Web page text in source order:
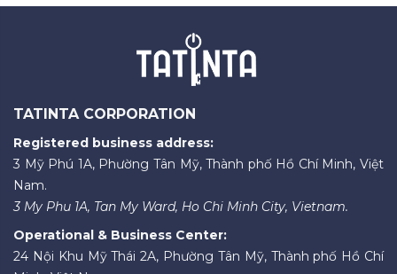
TATINTA CORPORATION
Registered business address:
3 Mỹ Phú 1A, Phường Tân Mỹ, Thành phố Hồ Chí Minh, Việt
Nam.
3 My Phu 1A, Tan My Ward, Ho Chi Minh City, Vietnam.
Operational & Business Center:
24 Nội Khu Mỹ Thái 2A, Phường Tân Mỹ, Thành phố Hồ Chí